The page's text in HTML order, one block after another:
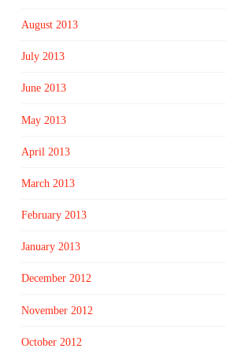
August 2013
July 2013
June 2013
May 2013
April 2013
March 2013
February 2013
January 2013
December 2012
November 2012
October 2012